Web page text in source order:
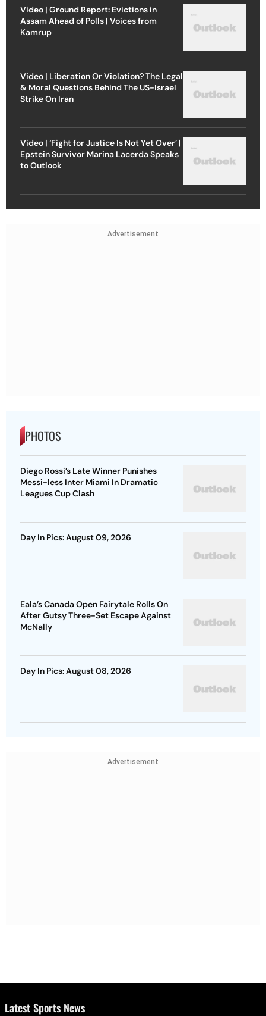
Video | Ground Report: Evictions in
Assam Ahead of Polls | Voices from
Kamrup
Video | Liberation Or Violation? The Legal
& Moral Questions Behind The US-Israel
Strike On Iran
Video | ‘Fight for Justice Is Not Yet Over’ |
Epstein Survivor Marina Lacerda Speaks
to Outlook
Advertisement
PHOTOS
Diego Rossi’s Late Winner Punishes
Messi-less Inter Miami In Dramatic
Leagues Cup Clash
Day In Pics: August 09, 2026
Eala’s Canada Open Fairytale Rolls On
After Gutsy Three-Set Escape Against
McNally
Day In Pics: August 08, 2026
Advertisement
Latest Sports News